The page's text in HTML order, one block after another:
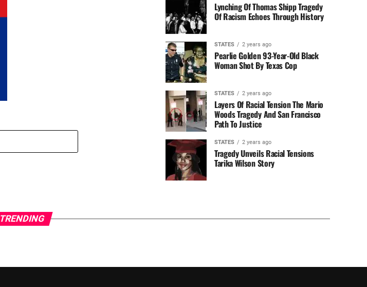
Lynching Of Thomas Shipp Tragedy
Of Racism Echoes Through History
STATES 2 years ago
Pearlie Golden 93-Year-Old Black
Woman Shot By Texas Cop
STATES 2 years ago
Layers Of Racial Tension The Mario
Woods Tragedy And San Francisco
Path To Justice
STATES 2 years ago
Tragedy Unveils Racial Tensions
Tarika Wilson Story
TRENDING